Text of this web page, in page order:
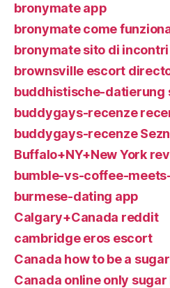
bronymate app
bronymate come
bronymate sito di incontri
brownsville escort
buddhistische-datierung
buddygays-recenze
buddygays-recenze
Buffalo+NY+New York
bumble-vs-coffee-
burmese-dating app
Calgary+Canada reddit
cambridge eros escort
Canada how to be a
Canada online only sugar